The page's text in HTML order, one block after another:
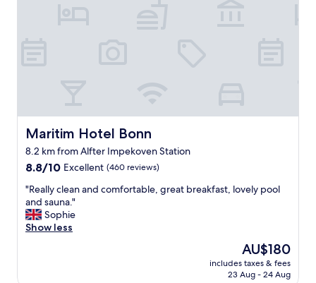
r
e
a
t
i
t
h
e
r
Maritim Hotel Bonn
Maritim Hotel Bonn
8.2 km from Alfter Impekoven Station
8.8
of
10,
Excellent,
(460
8.8/10 Excellent (460 reviews)
"
R
e
a
"Really clean and comfortable, great breakfast, lovely pool
and sauna."
Sophie
Show less
The
price
is
AU$180
includes taxes & fees
23 Aug - 24 Aug